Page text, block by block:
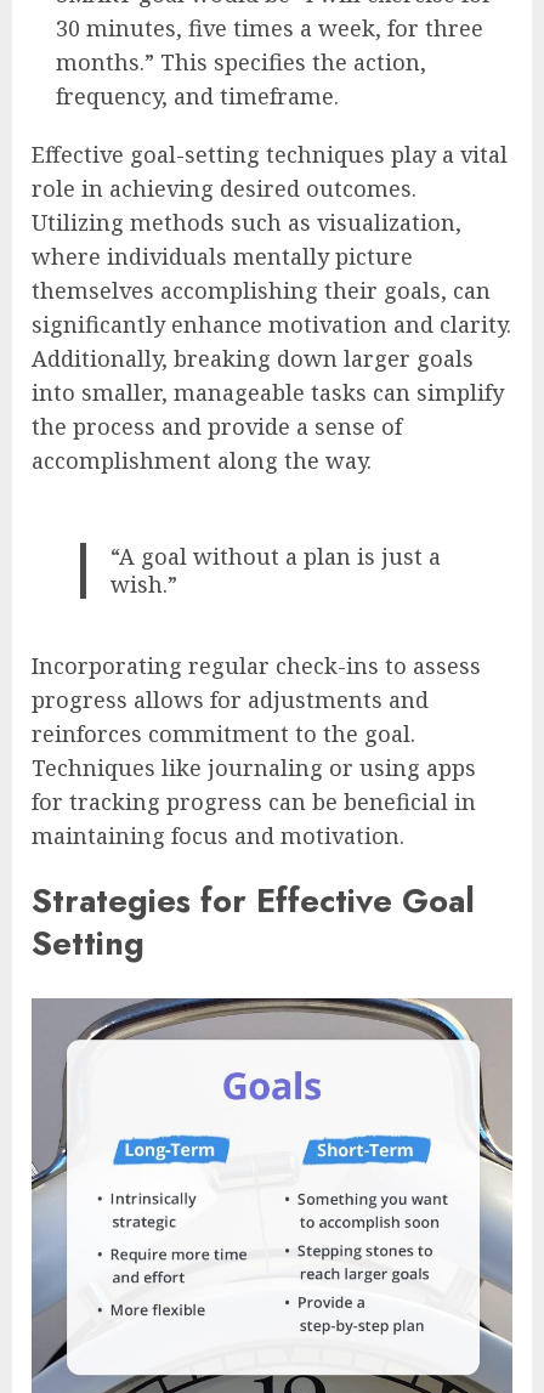
30 minutes, five times a week, for three
months.” This specifies the action,
frequency, and timeframe.
Effective goal-setting techniques play a vital
role in achieving desired outcomes.
Utilizing methods such as visualization,
where individuals mentally picture
themselves accomplishing their goals, can
significantly enhance motivation and clarity.
Additionally, breaking down larger goals
into smaller, manageable tasks can simplify
the process and provide a sense of
accomplishment along the way.
“A goal without a plan is just a
wish.”
Incorporating regular check-ins to assess
progress allows for adjustments and
reinforces commitment to the goal.
Techniques like journaling or using apps
for tracking progress can be beneficial in
maintaining focus and motivation.
Strategies for Effective Goal
Setting